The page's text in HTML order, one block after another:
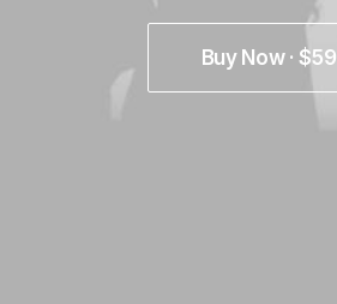
Buy Now · $59